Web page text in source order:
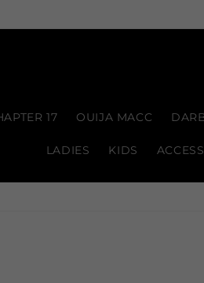
17 OUIJA MACC
LADIES KIDS